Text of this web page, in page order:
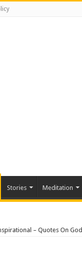
Stories Meditation
– Quotes On God